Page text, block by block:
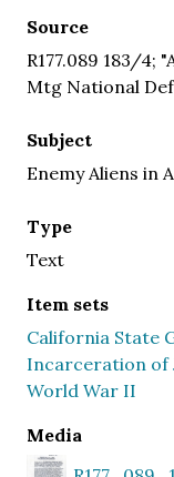
Source
R177.089 183/4;
Mtg National
Subject
Enemy Aliens in
Type
Text
Item sets
California State
Incarceration of
World War II
Media